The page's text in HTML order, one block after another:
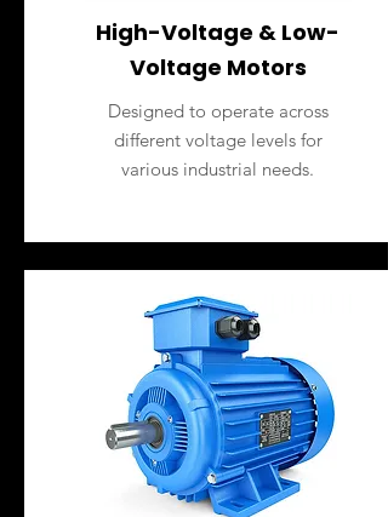
High-Voltage & Low-
Voltage Motors
Designed to operate across
different voltage levels for
various industrial needs.